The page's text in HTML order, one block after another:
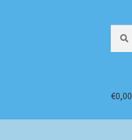
for:
€0,00